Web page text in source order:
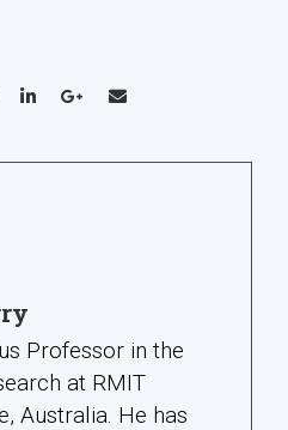
Professor in the
at RMIT
Australia. He has